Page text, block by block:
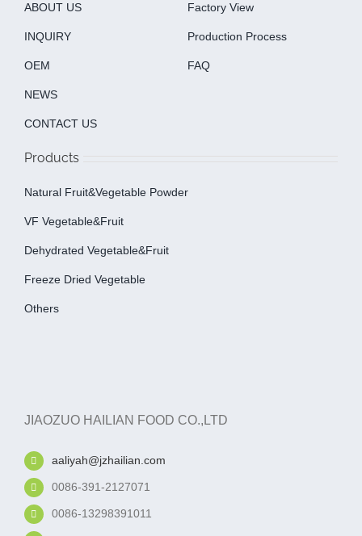
ABOUT US
INQUIRY
OEM
NEWS
CONTACT US
Factory View
Production Process
FAQ
Products
Natural Fruit&Vegetable Powder
VF Vegetable&fruit
Dehydrated Vegetable&fruit
Freeze Dried Vegetable
Others
JIAOZUO HAILIAN FOOD CO.,LTD
aaliyah@jzhailian.com
0086-391-2127071
0086-13298391011